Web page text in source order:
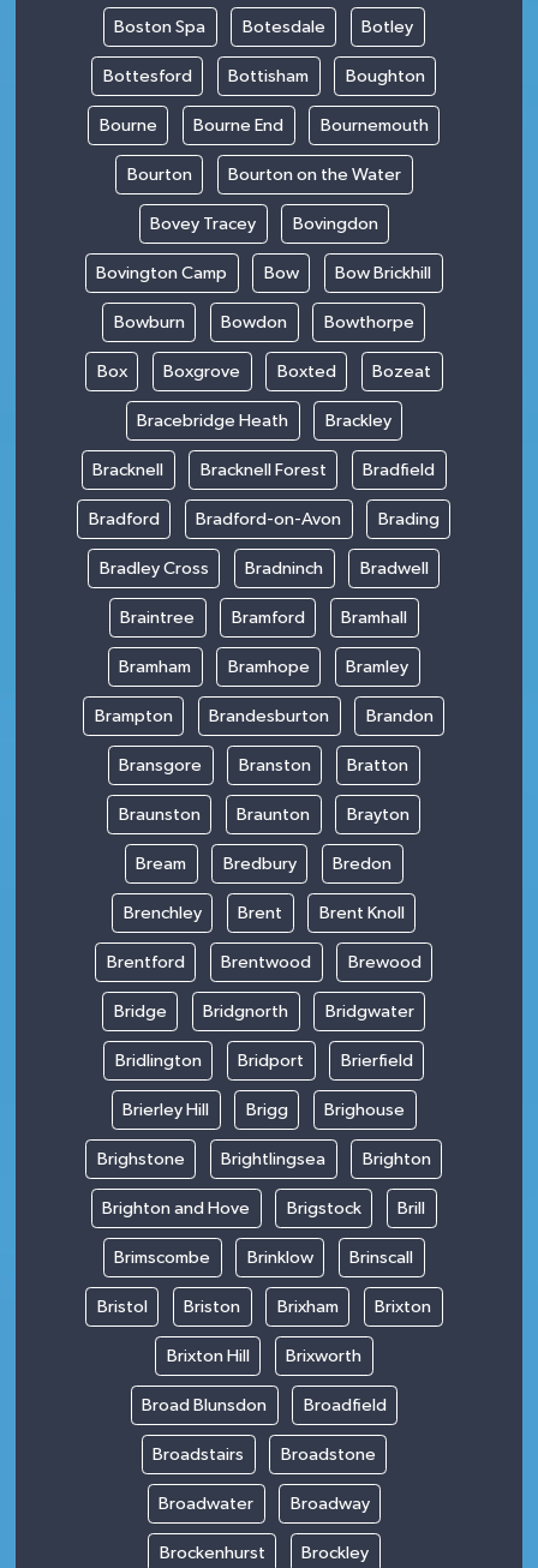
Boston Spa Botesdale Botley
Bottesford Bottisham Boughton
Bourne Bourne End Bournemouth
Bourton Bourton on the Water
Bovey Tracey Bovingdon
Bovington Camp Bow Bow Brickhill
Bowburn Bowdon Bowthorpe
Box Boxgrove Boxted Bozeat
Bracebridge Heath Brackley
Bracknell Bracknell Forest Bradfield
Bradford Bradford-on-Avon Brading
Bradley Cross Bradninch Bradwell
Braintree Bramford Bramhall
Bramham Bramhope Bramley
Brampton Brandesburton Brandon
Bransgore Branston Bratton
Braunston Braunton Brayton
Bream Bredbury Bredon
Brenchley Brent Brent Knoll
Brentford Brentwood Brewood
Bridge Bridgnorth Bridgwater
Bridlington Bridport Brierfield
Brierley Hill Brigg Brighouse
Brighstone Brightlingsea Brighton
Brighton and Hove Brigstock Brill
Brimscombe Brinklow Brinscall
Bristol Briston Brixham Brixton
Brixton Hill Brixworth
Broad Blunsdon Broadfield
Broadstairs Broadstone
Broadwater Broadway
Brockenhurst Brockley